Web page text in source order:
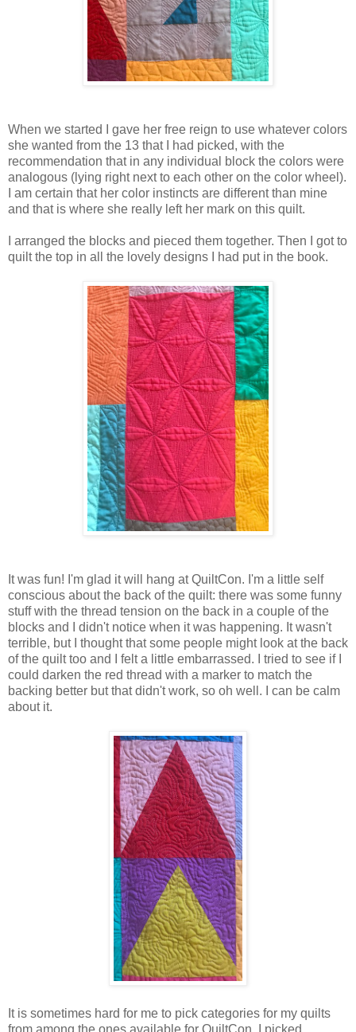
When we started I gave her free reign to use whatever colors
she wanted from the 13 that I had picked, with the
recommendation that in any individual block the colors were
analogous (lying right next to each other on the color wheel).
I am certain that her color instincts are different than mine
and that is where she really left her mark on this quilt.
I arranged the blocks and pieced them together. Then I got to
quilt the top in all the lovely designs I had put in the book.
It was fun! I'm glad it will hang at QuiltCon. I'm a little self
conscious about the back of the quilt: there was some funny
stuff with the thread tension on the back in a couple of the
blocks and I didn't notice when it was happening. It wasn't
terrible, but I thought that some people might look at the back
of the quilt too and I felt a little embarrassed. I tried to see if I
could darken the red thread with a marker to match the
backing better but that didn't work, so oh well. I can be calm
about it.
It is sometimes hard for me to pick categories for my quilts
from among the ones available for QuiltCon. I picked